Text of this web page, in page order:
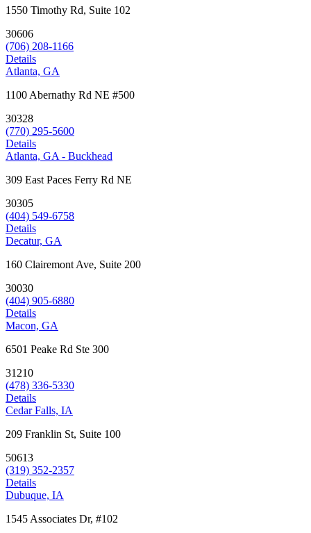
1550 Timothy Rd, Suite 102
30606
(706) 208-1166
Details
Atlanta, GA
1100 Abernathy Rd NE #500
30328
(770) 295-5600
Details
Atlanta, GA - Buckhead
309 East Paces Ferry Rd NE
30305
(404) 549-6758
Details
Decatur, GA
160 Clairemont Ave, Suite 200
30030
(404) 905-6880
Details
Macon, GA
6501 Peake Rd Ste 300
31210
(478) 336-5330
Details
Cedar Falls, IA
209 Franklin St, Suite 100
50613
(319) 352-2357
Details
Dubuque, IA
1545 Associates Dr, #102